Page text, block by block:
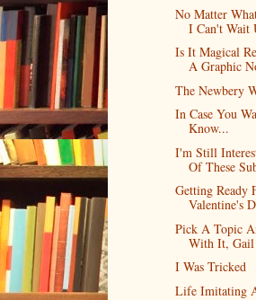
No Matter
I Can't Wait
Is It Magical
A Graphic
The Newbery
In Case You
Know...
I'm Still
Of These
Getting Ready
Valentine's
Pick A Topic
With It, Gail
I Was Tricked
Life Imitating